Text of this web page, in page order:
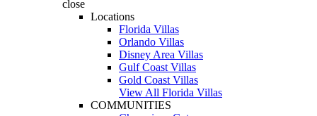
close
Locations
Florida Villas
Orlando Villas
Disney Area Villas
Gulf Coast Villas
Gold Coast Villas
View All Florida Villas
COMMUNITIES